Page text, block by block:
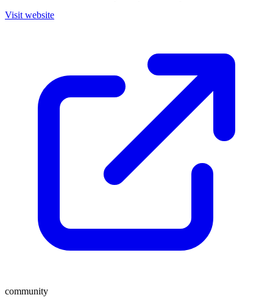
Visit website
community